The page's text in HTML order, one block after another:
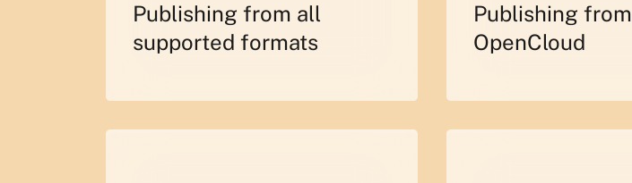
Publishing from all
supported formats
Publishing from
OpenCloud